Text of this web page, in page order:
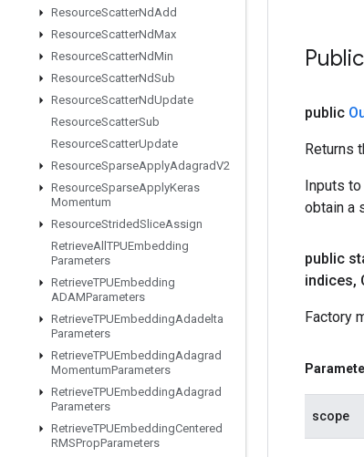
ResourceScatterNdAdd
ResourceScatterNdMax
ResourceScatterNdMin
ResourceScatterNdSub
ResourceScatterNdUpdate
ResourceScatterSub
ResourceScatterUpdate
ResourceSparseApplyAdagradV2
ResourceSparseApplyKeras
Momentum
ResourceStridedSliceAssign
RetrieveAll TPUEmbedding
Parameters
RetrieveTPUEmbedding
ADAMParameters
RetrieveTPUEmbeddingAdadelta
Parameters
RetrieveTPUEmbeddingAdagrad
MomentumParameters
RetrieveTPUEmbeddingAdagrad
Parameters
RetrieveTPUEmbeddingCentered
RMSPropParameters
public
Returns
Inputs
obtain a
public
indices,
Factory
scope